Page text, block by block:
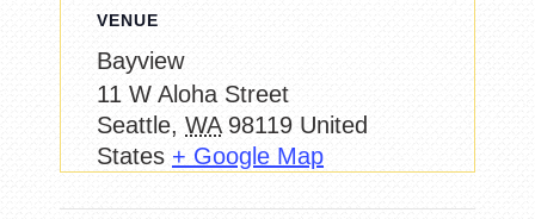
VENUE
Bayview
11 W Aloha Street
Seattle, WA 98119 United
States + Google Map